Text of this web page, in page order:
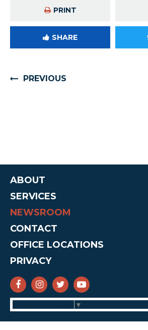
PRINT
SHARE
PREVIOUS
ABOUT
SERVICES
NEWSROOM
CONTACT
OFFICE LOCATIONS
PRIVACY
SENATOR CRUZ FACEBOOK
SENATOR CRUZ
SENATOR CRUZ
SENATOR
▼